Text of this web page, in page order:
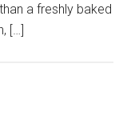
a freshly baked
[…]